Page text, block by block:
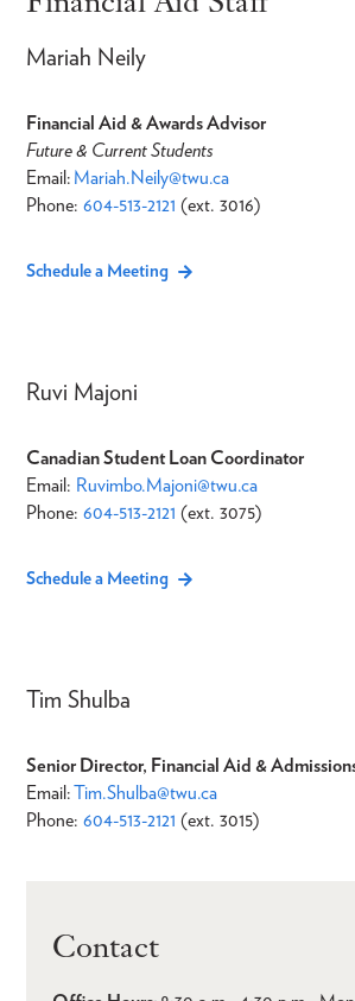
Mariah Neily
Financial Aid & Awards Advisor
Future & Current Students
Email: Mariah.Neily@twu.ca
Phone: 604-513-2121 (ext. 3016)
Schedule a Meeting
Ruvi Majoni
Canadian Student Loan Coordinator
Email: Ruvimbo.Majoni@twu.ca
Phone: 604-513-2121 (ext. 3075)
Schedule a Meeting
Tim Shulba
Senior Director, Financial Aid &
Email:Tim.Shulba@twu.ca
Phone: 604-513-2121 (ext. 3015)
Contact